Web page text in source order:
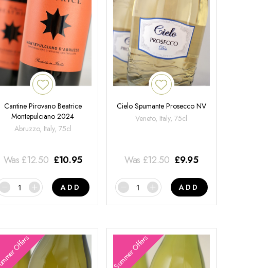
Cantine Pirovano Beatrice
Montepulciano 2024
Abruzzo, Italy, 75cl
Was £12.50 £10.95
ADD
Cielo Spumante Prosecco NV
Veneto, Italy, 75cl
Was £12.50 £9.95
ADD
Summer Offers Summer Offers